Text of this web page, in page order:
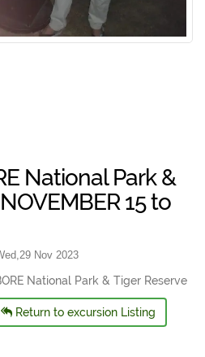
National Park &
15 to
Nov 2023
National Park & Tiger Reserve
Return to excursion Listing